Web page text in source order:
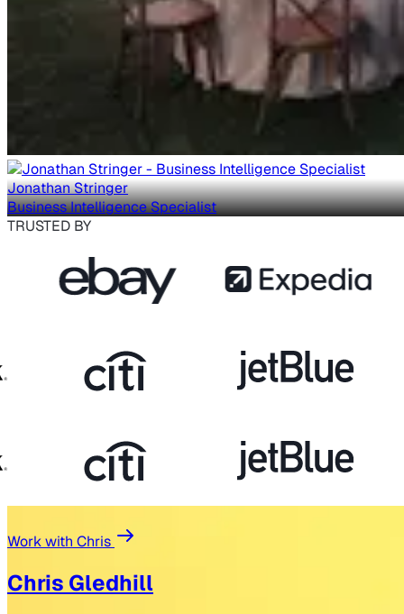
Jonathan Stringer
Business Intelligence Specialist
TRUSTED BY
Work with Chris
Chris Gledhill